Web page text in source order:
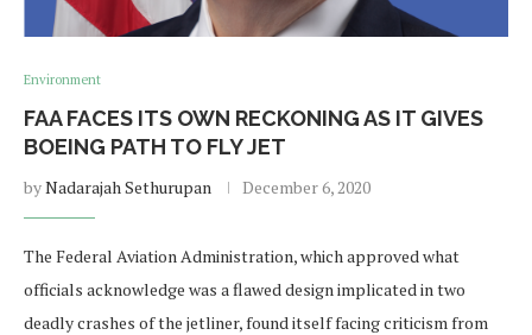
Environment
FAA FACES ITS OWN RECKONING AS IT GIVES
BOEING PATH TO FLY JET
byNadarajah Sethurupan December 6, 2020
The Federal Aviation Administration, which approved what
officials acknowledge was a flawed design implicated in two
deadly crashes of the jetliner, found itself facing criticism from